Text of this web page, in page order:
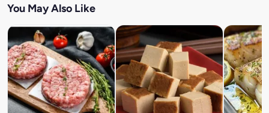
You May Also Like